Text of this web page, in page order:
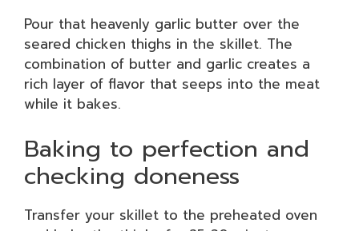
Pour that heavenly garlic butter over the
seared chicken thighs in the skillet. The
combination of butter and garlic creates a
rich layer of flavor that seeps into the meat
while it bakes.
Baking to perfection and
checking doneness
Transfer your skillet to the preheated oven